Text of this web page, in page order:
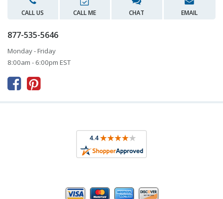
CALL US CALL ME CHAT EMAIL
877-535-5646
Monday - Friday
8:00am - 6:00pm EST
 